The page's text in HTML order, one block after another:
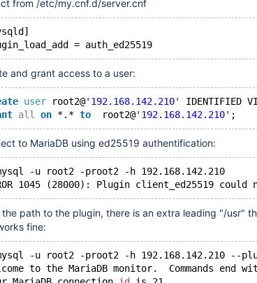
from /etc/my.cnf.d/server.cnf
and grant access to a user:
user root2@'192.168.142.210' IDENTIFIED
all on *.* to
  root2@
'192.168.142.210'
to MariaDB using ed25519 authentification:
-u root2 -proot2 -h 192.168.142.210
1045 (28000): Plugin client_ed25519
the path to the plugin, there is an extra leading "/usr"
fine:
-u root2 -proot2 -h 192.168.142.210 --
to the MariaDB monitor.  Commands end